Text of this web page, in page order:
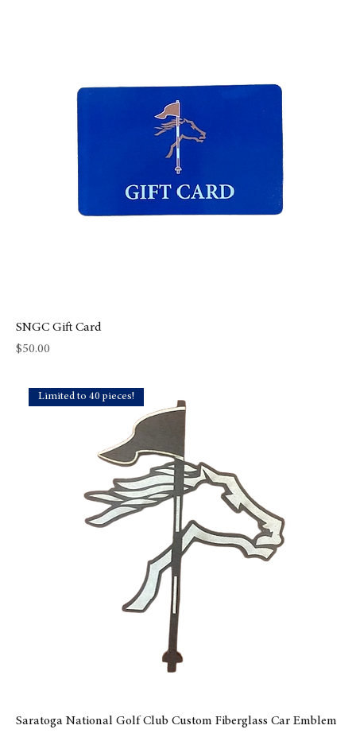
SNGC Gift Card
Price
$50.00
Limited to 40 pieces!
Saratoga National Golf Club Custom Fiberglass Car Emblem